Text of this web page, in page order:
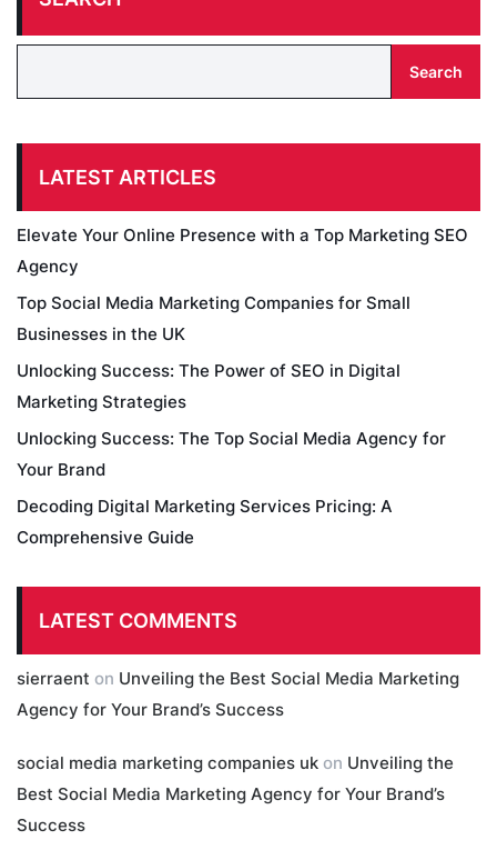
Search
LATEST ARTICLES
Elevate Your Online Presence with a Top Marketing SEO
Agency
Top Social Media Marketing Companies for Small
Businesses in the UK
Unlocking Success: The Power of SEO in Digital
Marketing Strategies
Unlocking Success: The Top Social Media Agency for
Your Brand
Decoding Digital Marketing Services Pricing: A
Comprehensive Guide
LATEST COMMENTS
sierraent on Unveiling the Best Social Media Marketing
Agency for Your Brand’s Success
social media marketing companies uk on Unveiling the
Best Social Media Marketing Agency for Your Brand’s
Success